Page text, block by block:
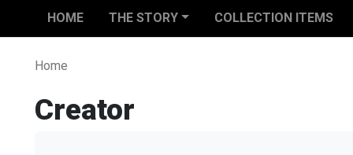
HOME THE STORY COLLECTION ITEMS
Home
Creator